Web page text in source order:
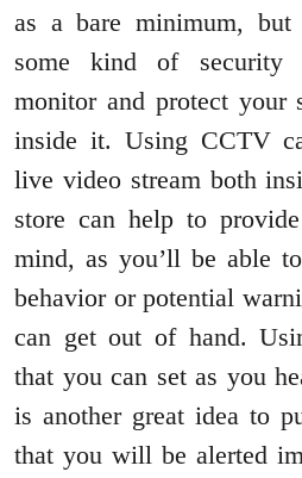
as a bare minimum,
some kind of security
monitor and protect your
inside it. Using CCTV
live video stream both
store can help to
mind, as you’ll be able
behavior or potential
can get out of hand.
that you can set as you
is another great idea to
that you will be alerted